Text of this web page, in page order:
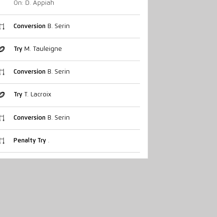
On: D. Appiah
ConversionB. Serin
TryM. Tauleigne
ConversionB. Serin
TryT. Lacroix
ConversionB. Serin
Penalty Try.